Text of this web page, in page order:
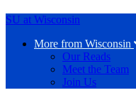
SU at Wisconsin
More from Wisconsin
Our Reads
Meet the Team
Join Us